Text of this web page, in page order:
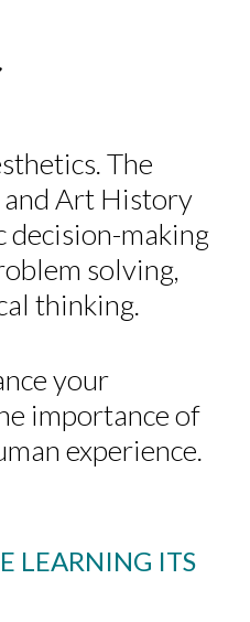
The
Art History
decision-making
solving,
thinking.
your
importance of
experience.
LEARNING ITS